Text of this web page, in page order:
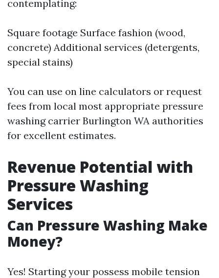
contemplating:
Square footage Surface fashion (wood,
concrete) Additional services (detergents,
special stains)
You can use on line calculators or request
fees from local most appropriate pressure
washing carrier Burlington WA authorities
for excellent estimates.
Revenue Potential with
Pressure Washing
Services
Can Pressure Washing Make
Money?
Yes! Starting your possess mobile tension